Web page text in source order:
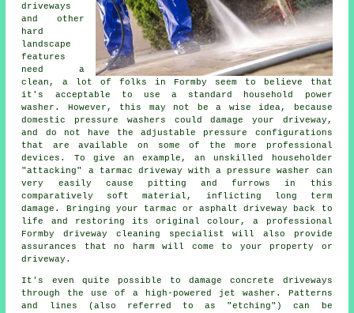
driveways
and other
hard
landscape
features
need a
clean, a lot of folks in Formby seem to believe that
it's acceptable to use a standard household power
washer. However, this may not be a wise idea, because
domestic pressure washers could damage your driveway,
and do not have the adjustable pressure configurations
that are available on some of the more professional
devices. To give an example, an unskilled householder
"attacking" a tarmac driveway with a pressure washer can
very easily cause pitting and furrows in this
comparatively soft material, inflicting long term
damage. Bringing your tarmac or asphalt driveway back to
life and restoring its original colour, a professional
Formbydriveway cleaning specialist will also provide
assurances that no harm will come to your property or
driveway.
It's even quite possible to damage concrete driveways
through the use of a high-powered jet washer. Patterns
and lines (also referred to as "etching") can be